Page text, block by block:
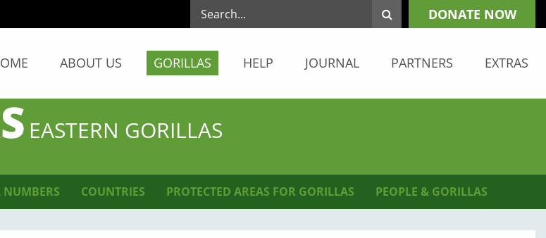
DONATE NOW
ABOUT US GORILLAS HELP JOURNAL PARTNERS EXTRAS
EASTERN GORILLAS
COUNTRIES PROTECTED AREAS FOR GORILLAS PEOPLE & GORILLAS